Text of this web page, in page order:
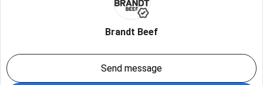
Brandt Beef
Send message